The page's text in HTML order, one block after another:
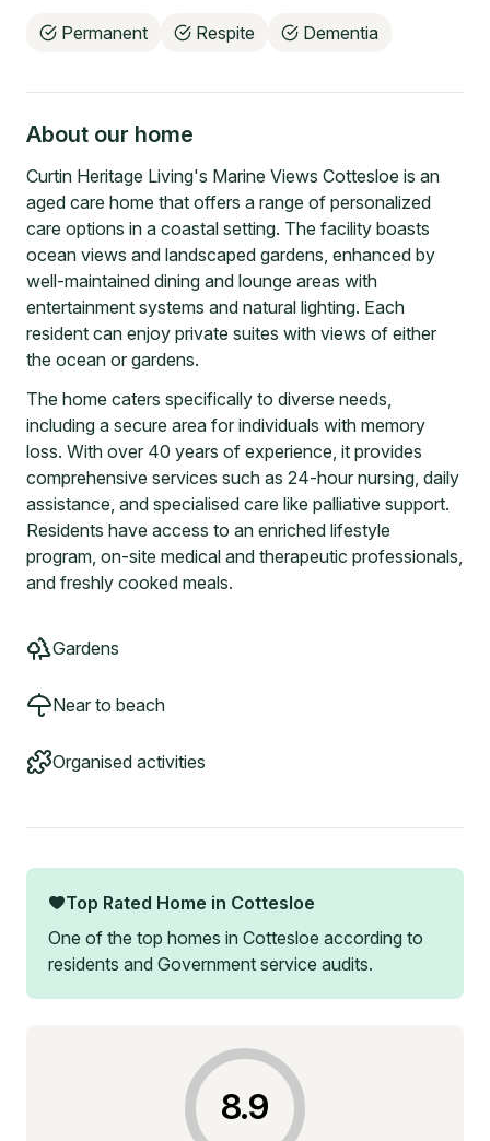
Permanent Respite Dementia
About our home
Curtin Heritage Living's Marine Views Cottesloe is an
aged care home that offers a range of personalized
care options in a coastal setting. The facility boasts
ocean views and landscaped gardens, enhanced by
well-maintained dining and lounge areas with
entertainment systems and natural lighting. Each
resident can enjoy private suites with views of either
the ocean or gardens.
The home caters specifically to diverse needs,
including a secure area for individuals with memory
loss. With over 40 years of experience, it provides
comprehensive services such as 24-hour nursing, daily
assistance, and specialised care like palliative support.
Residents have access to an enriched lifestyle
program, on-site medical and therapeutic professionals,
and freshly cooked meals.
Gardens
Near to beach
Organised activities
Top Rated Home in Cottesloe
One of the top homes in Cottesloe according to
residents and Government service audits.
8.9